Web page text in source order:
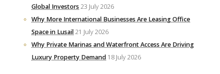
Global Investors23 July 2026
Why More International Businesses Are Leasing Office
Space in Lusail 21 July 2026
Why Private Marinas and Waterfront Access Are Driving
Luxury Property Demand 18 July 2026